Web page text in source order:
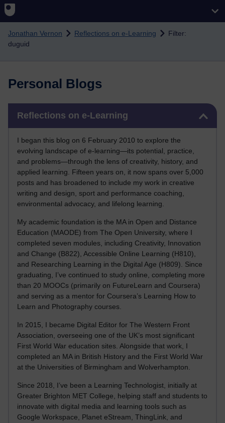
Skip to main content
Jonathan Vernon Reflections on e-Learning
Filter:
duguid
Personal Blogs
Reflections on e-Learning
I began this blog on 6 February 2010 to explore the
evolving landscape of e-learning—its potential, practice,
and problems—through the lens of creativity, history, and
applied learning. Fifteen years on, it now spans over 5,000
posts and has broadened to include my work in creative
writing and design, sport and performance coaching,
environmental advocacy, and lifelong learning.
My academic foundation is the MA in Open and Distance
Education (MAODE) from The Open University, where I
completed seven modules, including Creativity, Innovation
and Change (B822), Accessible Online Learning (H810),
and Researching Learning in the Digital Age (H809). Since
graduating, I’ve continued to study online, completing more
than 20 MOOCs (primarily on FutureLearn and Coursera)
and serving as a mentor for Coursera’s Learning How to
Learn and Photography courses.
In 2015, I became Digital Editor for The Western Front
Association, overseeing one of the UK’s most significant
First World War education sites. Alongside that work, I
completed an MA in British History and the First World War
at the Universities of Birmingham and Wolverhampton.
Since 2018, I’ve been a Learning Technologist, initially at
Greater Brighton MET College, helping staff and students to
innovate with digital media and learning tools such as
Google Workspace, Planet eStream, ThingLink, and